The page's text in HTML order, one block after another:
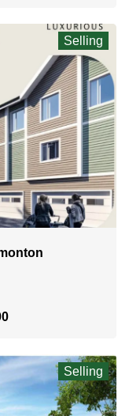
Selling
Selling